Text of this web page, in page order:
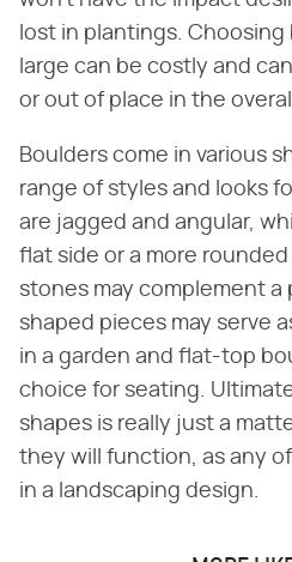
lost in plantings.
large can be costly and
or out of place in the
Boulders come in various
range of styles and looks
are jagged and angular,
flat side or a more
stones may complement a
shaped pieces may serve
in a garden and flat-top
choice for seating.
shapes is really just a
they will function, as any
in a landscaping design.